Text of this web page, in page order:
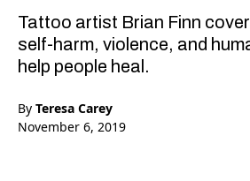
Tattoo artist Brian Finn
self-harm, violence, and
help people heal.
By Teresa Carey
November 6, 2019